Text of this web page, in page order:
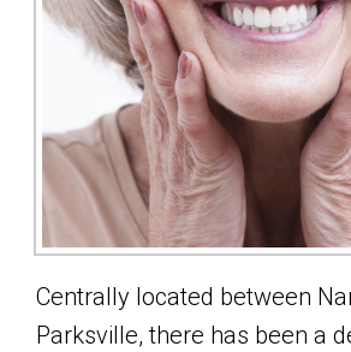
Centrally located between
Parksville, there has been a